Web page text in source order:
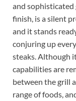
and sophisticated
finish, is a silent
and it stands
conjuring up
steaks. Although
capabilities are
between the grill
range of foods,